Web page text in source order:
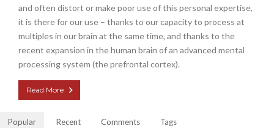
and often distort or make poor use of this personal expertise,
it is there for our use – thanks to our capacity to process at
multiples in our brain at the same time, and thanks to the
recent expansion in the human brain of an advanced mental
processing system (the prefrontal cortex).
Read More
Popular Recent Comments Tags